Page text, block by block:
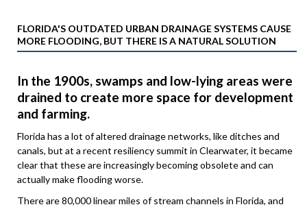
FLORIDA'S OUTDATED URBAN DRAINAGE SYSTEMS CAUSE
MORE FLOODING, BUT THERE IS A NATURAL SOLUTION
In the 1900s, swamps and low-lying areas were
drained to create more space for development
and farming.
Florida has a lot of altered drainage networks, like ditches and
canals, but at a recent resiliency summit in Clearwater, it became
clear that these are increasingly becoming obsolete and can
actually make flooding worse.
There are 80,000 linear miles of stream channels in Florida, and